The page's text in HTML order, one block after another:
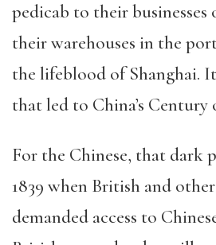
pedicab to their
their warehouses in the
the lifeblood of Shanghai.
that led to China’s
For the Chinese, that dark
1839 when British and
demanded access to